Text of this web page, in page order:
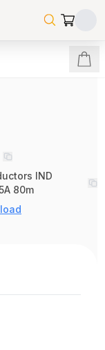
IND
80m